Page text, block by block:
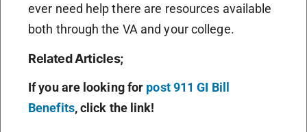
ever need help there are resources available
both through the VA and your college.
Related Articles;
If you are looking for post 911 GI Bill
Benefits, click the link!